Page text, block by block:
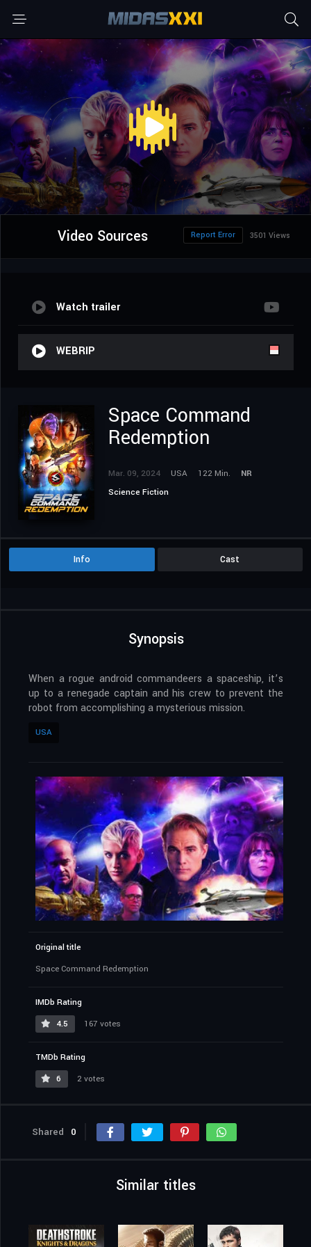
Video Sources 3501 Views
Report Error
Watch trailer
WEBRIP
Space Command
Redemption
Mar. 09, 2024 USA 122 Min.
NR
Science Fiction
Info Cast
Synopsis
When a rogue android commandeers a spaceship, it’s
up to a renegade captain and his crew to prevent the
robot from accomplishing a mysterious mission.
USA
Original title
Space Command Redemption
IMDb Rating
4.5
167 votes
TMDb Rating
6
2 votes
Shared 0
Similar titles